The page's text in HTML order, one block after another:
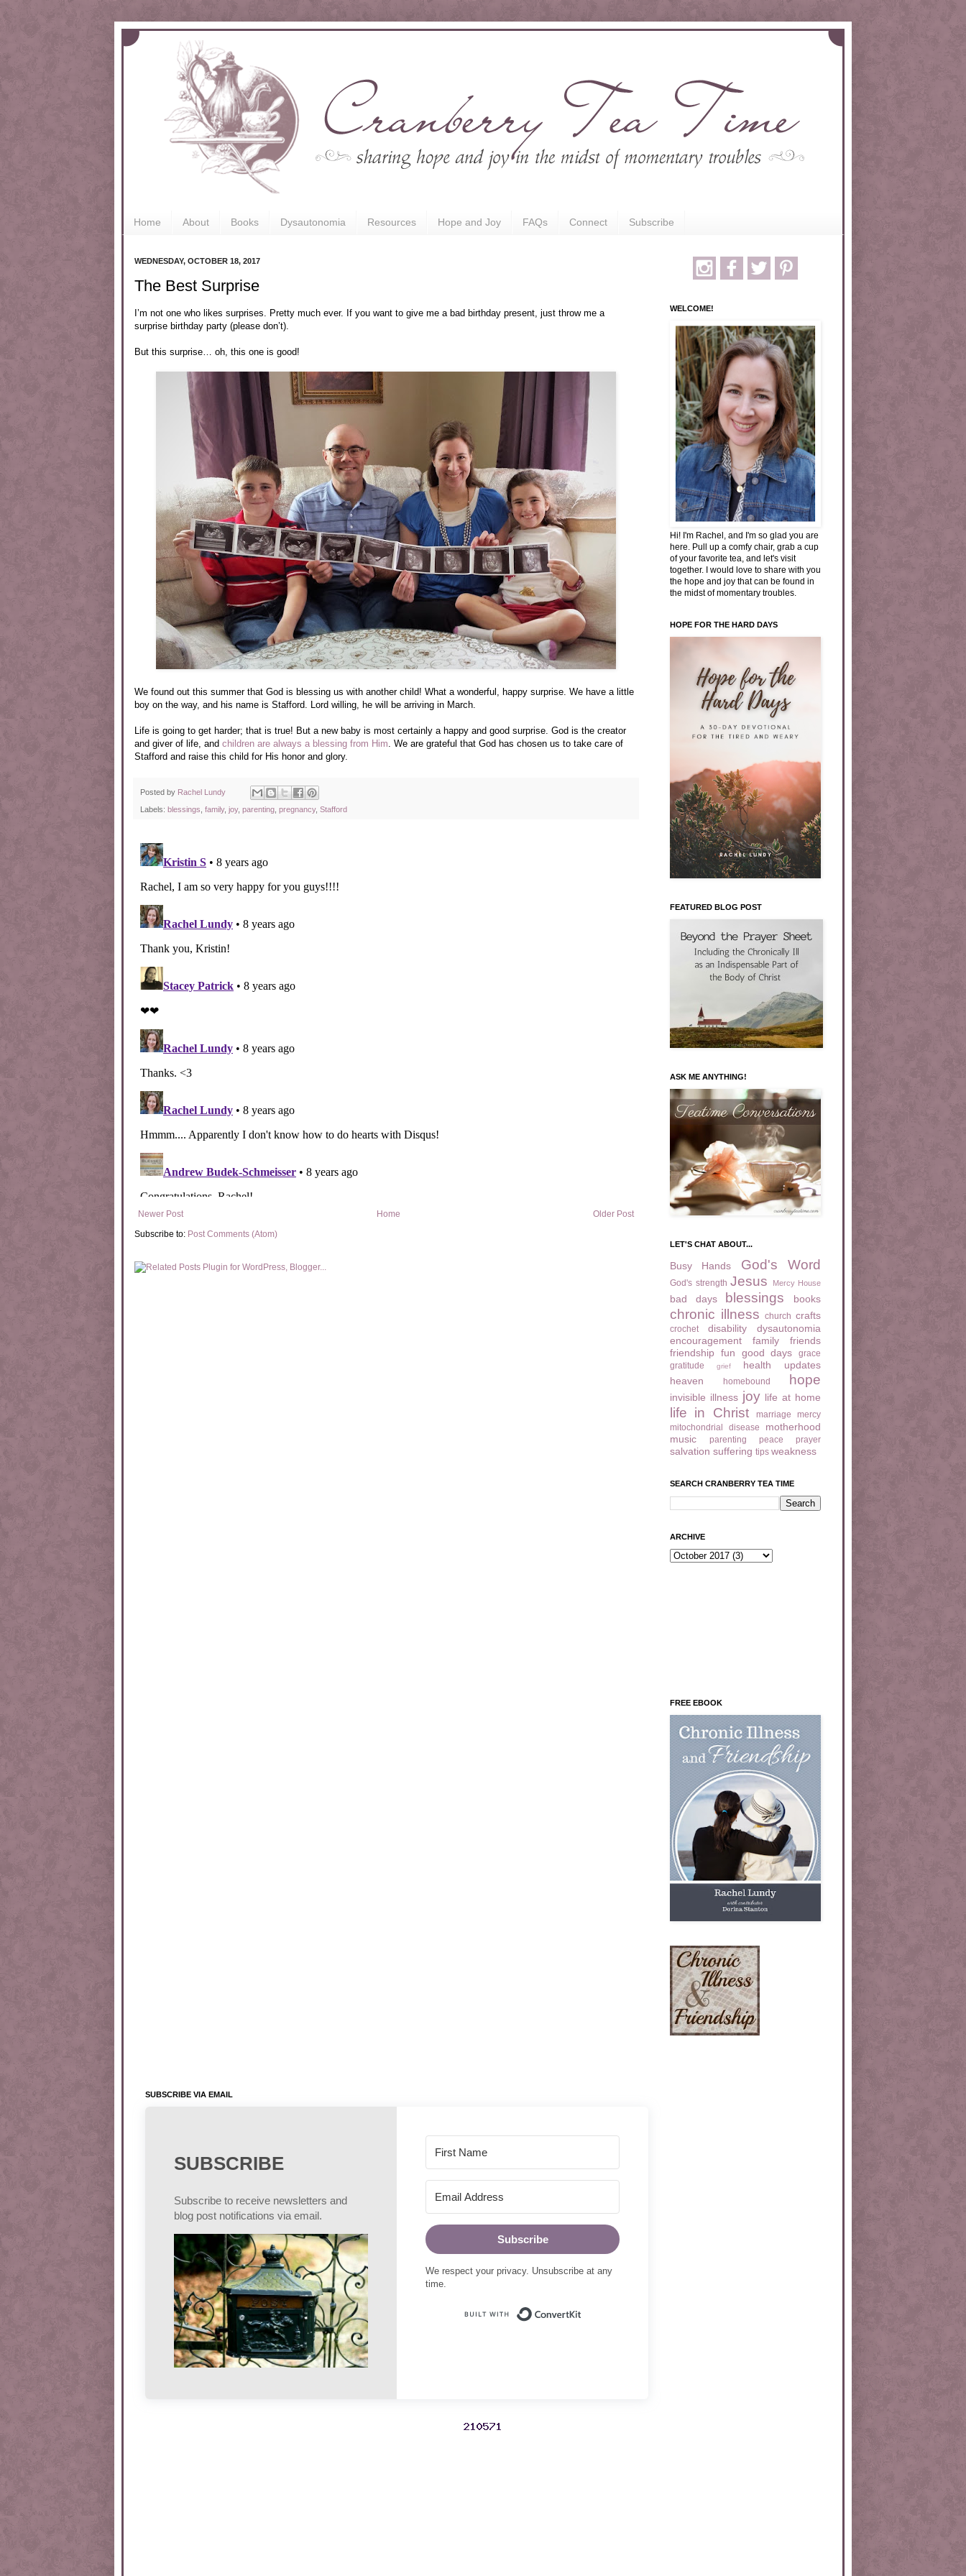
Home About Books Dysautonomia Resources Hope and Joy FAQs Connect Subscribe
WEDNESDAY, OCTOBER 18, 2017
The Best Surprise
I’m not one who likes surprises. Pretty much ever. If you want to give me a bad birthday present, just throw me a
surprise birthday party (please don’t).
But this surprise… oh, this one is good!
We found out this summer that God is blessing us with another child! What a wonderful, happy surprise. We have a little
boy on the way, and his name is Stafford. Lord willing, he will be arriving in March.
Life is going to get harder; that is true! But a new baby is most certainly a happy and good surprise. God is the creator
and giver of life, and children are always a blessing from Him. We are grateful that God has chosen us to take care of
Stafford and raise this child for His honor and glory.
Posted by Rachel Lundy
Labels: blessings family, joy, parenting pregnancy, Stafford
Newer Post Older Post
Home
Subscribe to: Post Comments (Atom)
WELCOME!
Hi! I'm Rachel, and I'm so glad you are
here. Pull up a comfy chair, grab a cup
of your favorite tea, and let's visit
together. I would love to share with you
the hope and joy that can be found in
the midst of momentary troubles.
HOPE FOR THE HARD DAYS
FEATURED BLOG POST
ASK ME ANYTHING!
LET'S CHAT ABOUT...
Busy Hands God's Word
God's strength Jesus Mercy House
bad days blessings books
chronic illness church crafts
crochet disability
dysautonomia
encouragement
family
friends
friendship fun good days
grace
gratitude
grief
health updates
heaven
homebound hope
invisible illness joy life at home
life in Christ marriage
mercy
mitochondrial disease
motherhood
music
parenting peace prayer
salvation suffering tips weakness
SEARCH CRANBERRY TEA TIME
ARCHIVE
FREE EBOOK
SUBSCRIBE VIA EMAIL
SUBSCRIBE
Subscribe to receive newsletters and
blog post notifications via email.
Subscribe
We respect your privacy. Unsubscribe at any
time.